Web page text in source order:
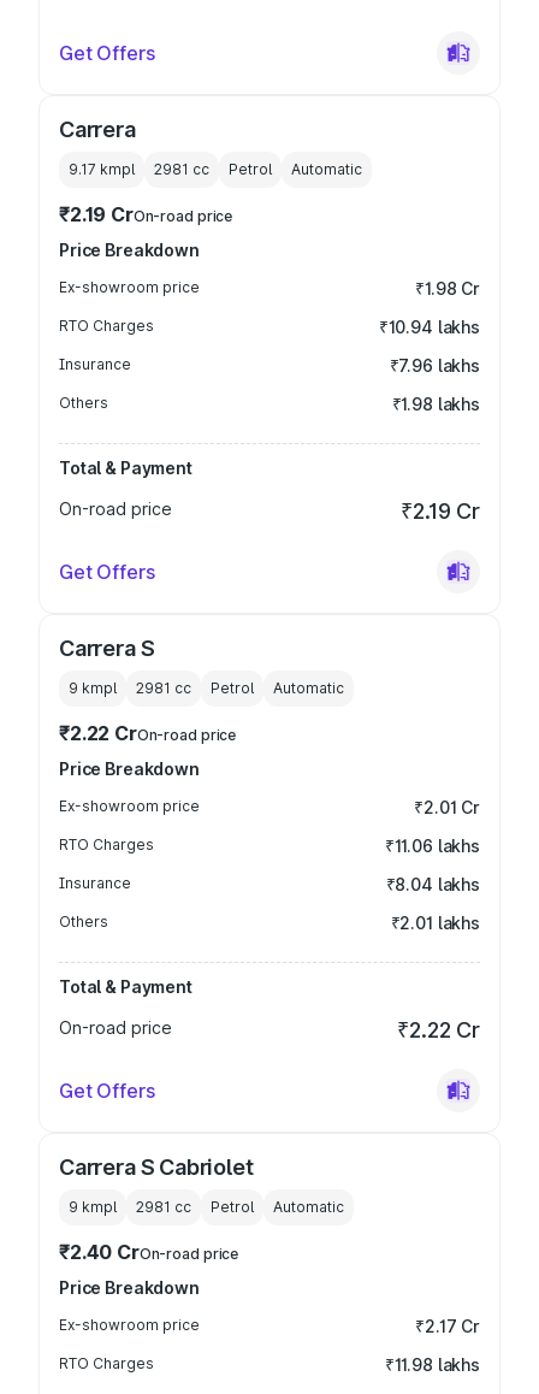
Get Offers
Carrera
9.17 kmpl 2981 cc Petrol Automatic
₹2.19 CrOn-road price
Price Breakdown
Ex-showroom price ₹1.98 Cr
RTO Charges ₹10.94 lakhs
Insurance ₹7.96 lakhs
Others ₹1.98 lakhs
Total & Payment
On-road price
₹2.19 Cr
Get Offers
Carrera S
9 kmpl 2981 cc Petrol Automatic
₹2.22 CrOn-road price
Price Breakdown
Ex-showroom price ₹2.01 Cr
RTO Charges ₹11.06 lakhs
Insurance ₹8.04 lakhs
Others ₹2.01 lakhs
Total & Payment
On-road price
₹2.22 Cr
Get Offers
Carrera S Cabriolet
9 kmpl 2981 cc Petrol Automatic
₹2.40 CrOn-road price
Price Breakdown
Ex-showroom price ₹2.17 Cr
RTO Charges ₹11.98 lakhs